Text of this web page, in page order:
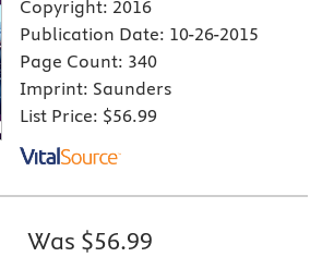
Copyright: 2016
Publication Date: 10-26-2015
Page Count: 340
Imprint: Saunders
List Price: $56.99
Was $56.99